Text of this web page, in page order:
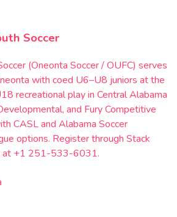
Soccer
(Oneonta Soccer / OUFC) serves
with coed U6–U8 juniors at the
recreational play in Central Alabama
and Fury Competitive
CASL and Alabama Soccer
options. Register through Stack
at +1 251-533-6031.